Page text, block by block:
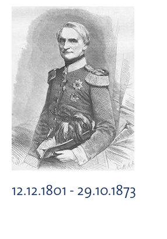
12.12.1801 - 29.10.1873